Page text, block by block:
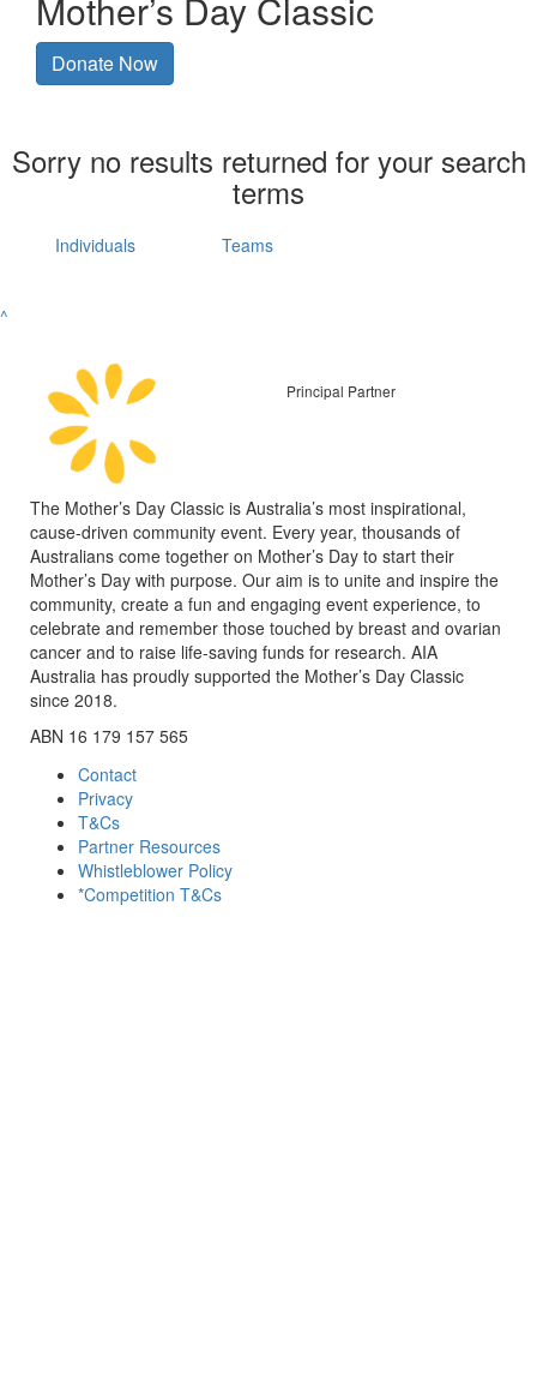
Donate Now
Sorry no results returned for your search
terms
Individuals Teams
^
Principal Partner
The Mother’s Day Classic is Australia’s most inspirational,
cause-driven community event. Every year, thousands of
Australians come together on Mother’s Day to start their
Mother’s Day with purpose. Our aim is to unite and inspire the
community, create a fun and engaging event experience, to
celebrate and remember those touched by breast and ovarian
cancer and to raise life-saving funds for research. AIA
Australia has proudly supported the Mother’s Day Classic
since 2018.
ABN 16 179 157 565
Contact
Privacy
T&Cs
Partner Resources
Whistleblower Policy
*Competition T&Cs